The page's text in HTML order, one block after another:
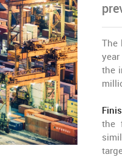
The
the
the